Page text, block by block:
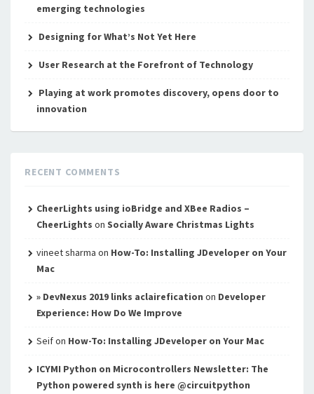
emerging technologies
Designing for What’s Not Yet Here
User Research at the Forefront of Technology
Playing at work promotes discovery, opens door to
innovation
RECENT COMMENTS
CheerLights using ioBridge and XBee Radios –
CheerLights on Socially Aware Christmas Lights
vineet sharma on How-To: Installing JDeveloper on Your
Mac
» DevNexus 2019 links aclairefication on Developer
Experience: How Do We Improve
Seifon How-To: Installing JDeveloper on Your Mac
ICYMI Python on Microcontrollers Newsletter: The
Python powered synth is here @circuitpython